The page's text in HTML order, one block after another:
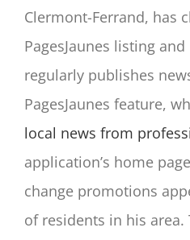
Clermont-Ferrand, has
PagesJaunes listing
regularly publishes
PagesJaunes feature,
local news from
application’s home
change promotions
of residents in his area.